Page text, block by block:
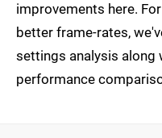
improvements here.
better frame-rates,
settings analysis along
performance